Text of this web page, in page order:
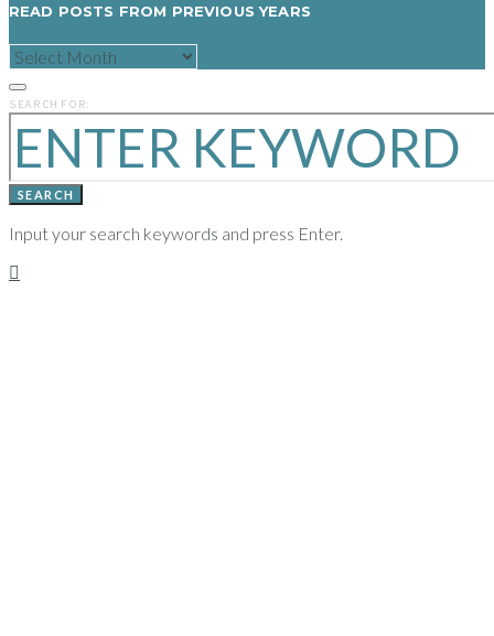
READ POSTS FROM PREVIOUS YEARS
READ
POSTS
PREVIOUS
YEARS
SEARCH FOR:
SEARCH
Input your search keywords and press Enter.